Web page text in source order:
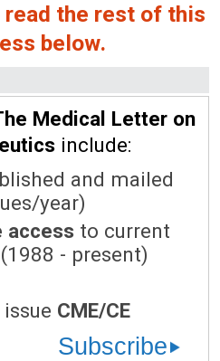
the rest of this
below.
Medical Letter on
include:
and mailed
year)
access to current
- present)
CME/CE
Subscribe